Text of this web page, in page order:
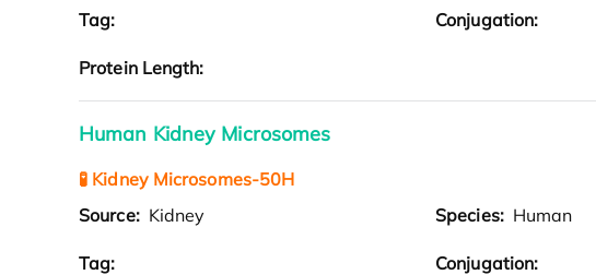
Tag: Conjugation:
Protein Length:
Human Kidney Microsomes
🧪 Kidney Microsomes-50H
Source: Kidney Species: Human
Tag: Conjugation: